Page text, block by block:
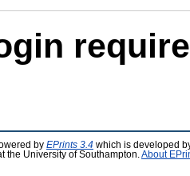
by EPrints 3.4 which is developed
the University of Southampton. About